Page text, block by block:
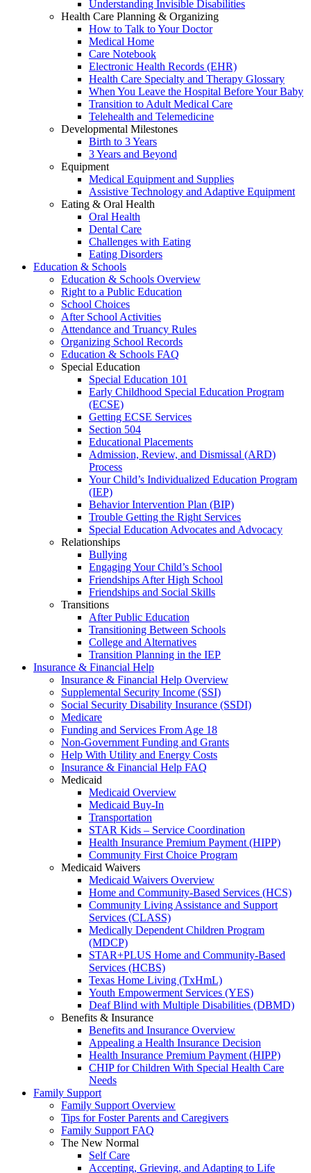
Understanding Invisible Disabilities
Health Care Planning & Organizing
How to Talk to Your Doctor
Medical Home
Care Notebook
Electronic Health Records (EHR)
Health Care Specialty and Therapy Glossary
When You Leave the Hospital Before Your Baby
Transition to Adult Medical Care
Telehealth and Telemedicine
Developmental Milestones
Birth to 3 Years
3 Years and Beyond
Equipment
Medical Equipment and Supplies
Assistive Technology and Adaptive Equipment
Eating & Oral Health
Oral Health
Dental Care
Challenges with Eating
Eating Disorders
Education & Schools
Education & Schools Overview
Right to a Public Education
School Choices
After School Activities
Attendance and Truancy Rules
Organizing School Records
Education & Schools FAQ
Special Education
Special Education 101
Early Childhood Special Education Program
(ECSE)
Getting ECSE Services
Section 504
Educational Placements
Admission, Review, and Dismissal (ARD)
Process
Your Child’s Individualized Education Program
(IEP)
Behavior Intervention Plan (BIP)
Trouble Getting the Right Services
Special Education Advocates and Advocacy
Relationships
Bullying
Engaging Your Child’s School
Friendships After High School
Friendships and Social Skills
Transitions
After Public Education
Transitioning Between Schools
College and Alternatives
Transition Planning in the IEP
Insurance & Financial Help
Insurance & Financial Help Overview
Supplemental Security Income (SSI)
Social Security Disability Insurance (SSDI)
Medicare
Funding and Services From Age 18
Non-Government Funding and Grants
Help With Utility and Energy Costs
Insurance & Financial Help FAQ
Medicaid
Medicaid Overview
Medicaid Buy-In
Transportation
STAR Kids – Service Coordination
Health Insurance Premium Payment (HIPP)
Community First Choice Program
Medicaid Waivers
Medicaid Waivers Overview
Home and Community-Based Services (HCS)
Community Living Assistance and Support
Services (CLASS)
Medically Dependent Children Program
(MDCP)
STAR+PLUS Home and Community-Based
Services (HCBS)
Texas Home Living (TxHmL)
Youth Empowerment Services (YES)
Deaf Blind with Multiple Disabilities (DBMD)
Benefits & Insurance
Benefits and Insurance Overview
Appealing a Health Insurance Decision
Health Insurance Premium Payment (HIPP)
CHIP for Children With Special Health Care
Needs
Family Support
Family Support Overview
Tips for Foster Parents and Caregivers
Family Support FAQ
The New Normal
Self Care
Accepting, Grieving, and Adapting to Life